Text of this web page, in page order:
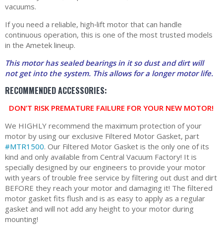
vacuums.
If you need a reliable, high‑lift motor that can handle
continuous operation, this is one of the most trusted models
in the Ametek lineup.
This motor has sealed bearings in it so dust and dirt will
not get into the system. This allows for a longer motor life.
RECOMMENDED ACCESSORIES:
DON’T RISK PREMATURE FAILURE FOR YOUR NEW MOTOR!
We HIGHLY recommend the maximum protection of your
motor by using our exclusive Filtered Motor Gasket, part
#MTR1500. Our Filtered Motor Gasket is the only one of its
kind and only available from Central Vacuum Factory! It is
specially designed by our engineers to provide your motor
with years of trouble free service by filtering out dust and dirt
BEFORE they reach your motor and damaging it! The filtered
motor gasket fits flush and is as easy to apply as a regular
gasket and will not add any height to your motor during
mounting!